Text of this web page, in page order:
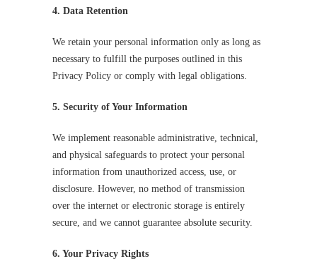
4. Data Retention
We retain your personal information only as long as
necessary to fulfill the purposes outlined in this
Privacy Policy or comply with legal obligations.
5. Security of Your Information
We implement reasonable administrative, technical,
and physical safeguards to protect your personal
information from unauthorized access, use, or
disclosure. However, no method of transmission
over the internet or electronic storage is entirely
secure, and we cannot guarantee absolute security.
6. Your Privacy Rights